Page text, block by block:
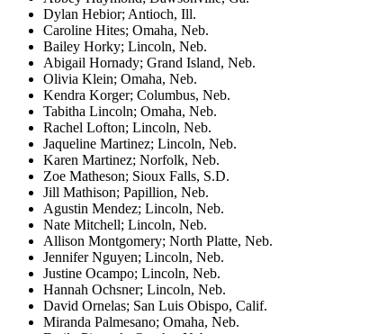
Dylan Hebior; Antioch, Ill.
Caroline Hites; Omaha, Neb.
Bailey Horky; Lincoln, Neb.
Abigail Hornady; Grand Island, Neb.
Olivia Klein; Omaha, Neb.
Kendra Korger; Columbus, Neb.
Tabitha Lincoln; Omaha, Neb.
Rachel Lofton; Lincoln, Neb.
Jaqueline Martinez; Lincoln, Neb.
Karen Martinez; Norfolk, Neb.
Zoe Matheson; Sioux Falls, S.D.
Jill Mathison; Papillion, Neb.
Agustin Mendez; Lincoln, Neb.
Nate Mitchell; Lincoln, Neb.
Allison Montgomery; North Platte, Neb.
Jennifer Nguyen; Lincoln, Neb.
Justine Ocampo; Lincoln, Neb.
Hannah Ochsner; Lincoln, Neb.
David Ornelas; San Luis Obispo, Calif.
Miranda Palmesano; Omaha, Neb.